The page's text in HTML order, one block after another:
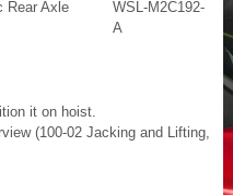
Rear Axle
WSL-M2C192-
A
it on hoist.
(100-02 Jacking and Lifting,